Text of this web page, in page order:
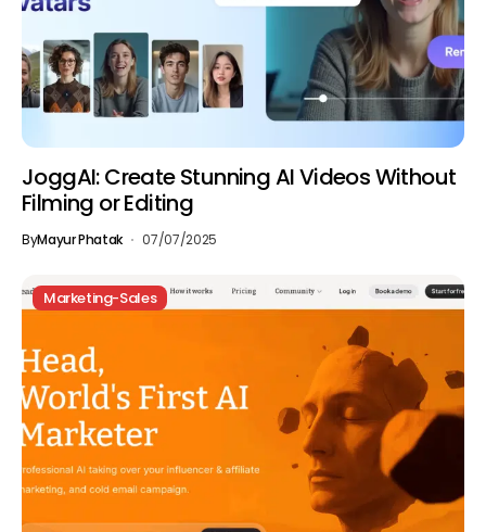
JoggAI: Create Stunning AI Videos Without
Filming or Editing
ByMayur Phatak 07/07/2025
Marketing-Sales